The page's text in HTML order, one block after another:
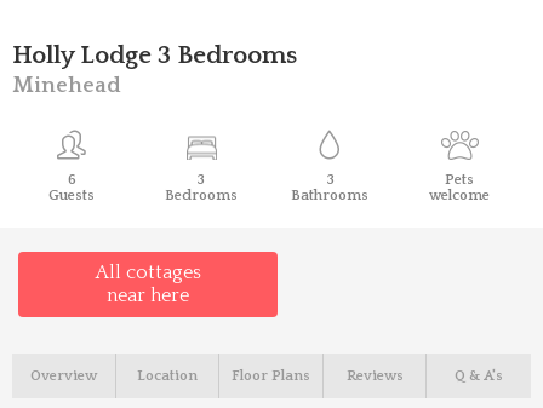
Holly Lodge 3 Bedrooms
Minehead
6
Guests
3
Bedrooms
3
Bathrooms
Pets
welcome
All cottages
near here
Overview Location Floor Plans Reviews Q & A's